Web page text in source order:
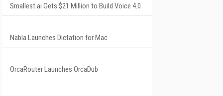
Smallest.ai Gets $21 Million to Build Voice 4.0
Nabla Launches Dictation for Mac
OrcaRouter Launches OrcaDub